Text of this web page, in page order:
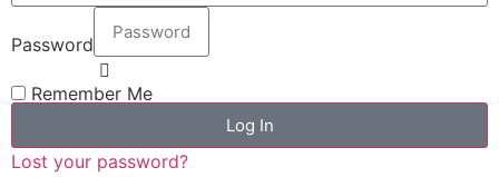
Password
Remember Me
Log In
Lost your password?